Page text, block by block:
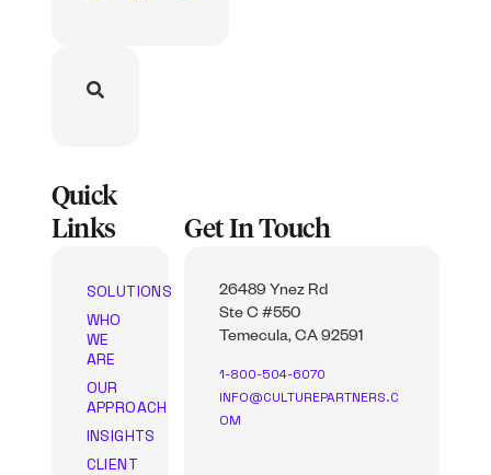
Quick
Links
SOLUTIONS
WHO
WE
ARE
OUR
APPROACH
INSIGHTS
CLIENT
Get In Touch
26489 Ynez Rd
Ste C #550
Temecula, CA 92591
1-800-504-6070
INFO@CULTUREPARTNERS.C
OM